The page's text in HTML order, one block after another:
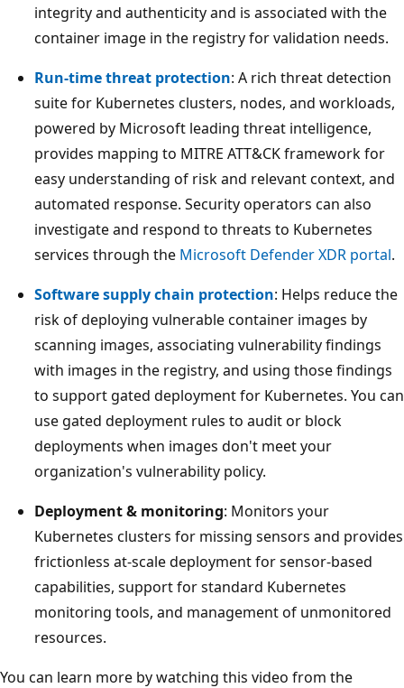
integrity and authenticity and is associated with the
container image in the registry for validation needs.
Run-time threat protection: A rich threat detection
suite for Kubernetes clusters, nodes, and workloads,
powered by Microsoft leading threat intelligence,
provides mapping to MITRE ATT&CK framework for
easy understanding of risk and relevant context, and
automated response. Security operators can also
investigate and respond to threats to Kubernetes
services through the Microsoft Defender XDR portal.
Software supply chain protection: Helps reduce the
risk of deploying vulnerable container images by
scanning images, associating vulnerability findings
with images in the registry, and using those findings
to support gated deployment for Kubernetes. You can
use gated deployment rules to audit or block
deployments when images don't meet your
organization's vulnerability policy.
Deployment & monitoring: Monitors your
Kubernetes clusters for missing sensors and provides
frictionless at-scale deployment for sensor-based
capabilities, support for standard Kubernetes
monitoring tools, and management of unmonitored
resources.
You can learn more by watching this video from the